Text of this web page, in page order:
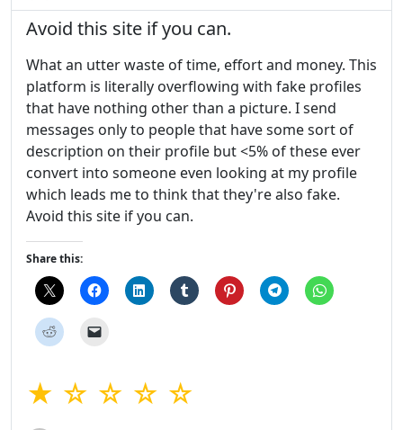
Avoid this site if you can.
What an utter waste of time, effort and money. This
platform is literally overflowing with fake profiles
that have nothing other than a picture. I send
messages only to people that have some sort of
description on their profile but <5% of these ever
convert into someone even looking at my profile
which leads me to think that they're also fake.
Avoid this site if you can.
Share this:
★ ☆ ☆ ☆ ☆